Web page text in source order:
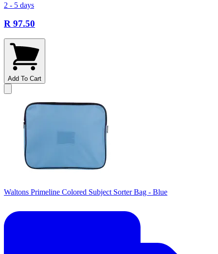
2 - 5 days
R 97.50
Add To Cart
Waltons Primeline Colored Subject Sorter Bag - Blue